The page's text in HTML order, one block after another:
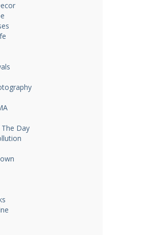
Day